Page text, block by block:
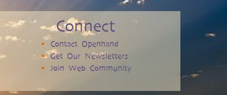
Connect
Contact Openhand
Get Our Newsletters
Join Web Community